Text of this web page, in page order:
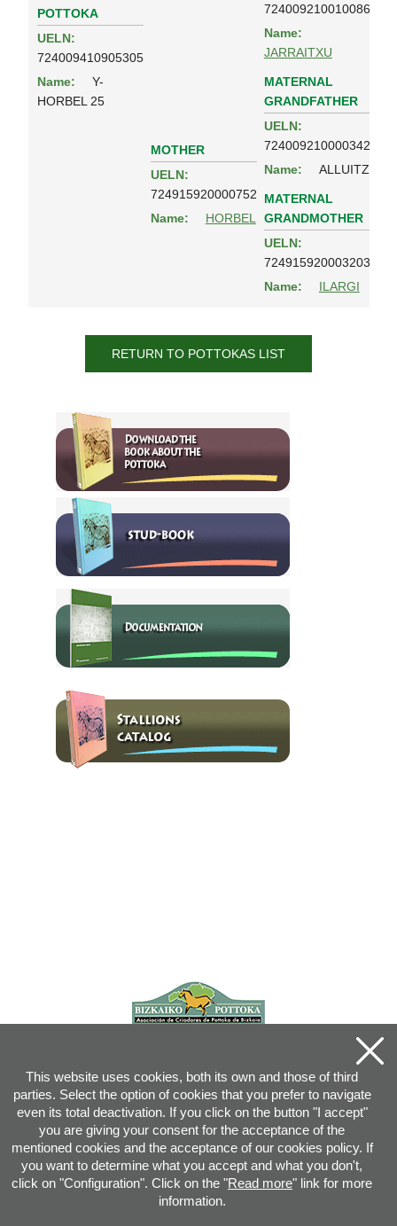
POTTOKA
UELN:
724009410905305
Name:
Y-
HORBEL 25
724009210010086
Name:
JARRAITXU
MOTHER
UELN:
724915920000752
Name:
HORBEL
MATERNAL
GRANDFATHER
UELN:
724009210000342
Name:
ALLUITZ
MATERNAL
GRANDMOTHER
UELN:
724915920003203
Name:
ILARGI
RETURN TO POTTOKAS LIST
This website uses cookies, both its own and those of third
parties. Select the option of cookies that you prefer to navigate
even its total deactivation. If you click on the button "I accept"
you are giving your consent for the acceptance of the
mentioned cookies and the acceptance of our cookies policy. If
you want to determine what you accept and what you don't,
click on "Configuration". Click on the "Read more" link for more
information.